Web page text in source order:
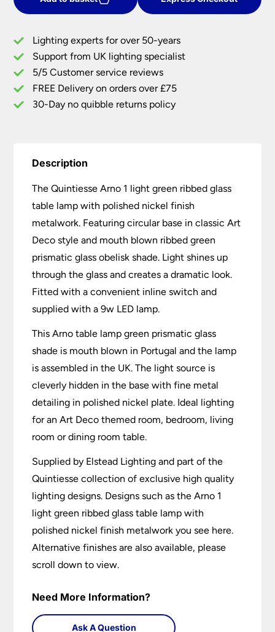
Glass
Lamp
Polished
Nickel
quantity
Lighting experts for over 50-years
Support from UK lighting specialist
5/5 Customer service reviews
FREE Delivery on orders over £75
30-Day no quibble returns policy
Description
The Quintiesse Arno 1 light green ribbed glass
table lamp with polished nickel finish
metalwork. Featuring circular base in classic Art
Deco style and mouth blown ribbed green
prismatic glass obelisk shade. Light shines up
through the glass and creates a dramatic look.
Fitted with a convenient inline switch and
supplied with a 9w LED lamp.
This Arno table lamp green prismatic glass
shade is mouth blown in Portugal and the lamp
is assembled in the UK. The light source is
cleverly hidden in the base with fine metal
detailing in polished nickel plate. Ideal lighting
for an Art Deco themed room, bedroom, living
room or dining room table.
Supplied by Elstead Lighting and part of the
Quintiesse collection of exclusive high quality
lighting designs. Designs such as the Arno 1
light green ribbed glass table lamp with
polished nickel finish metalwork you see here.
Alternative finishes are also available, please
scroll down to view.
Need More Information?
Ask A Question